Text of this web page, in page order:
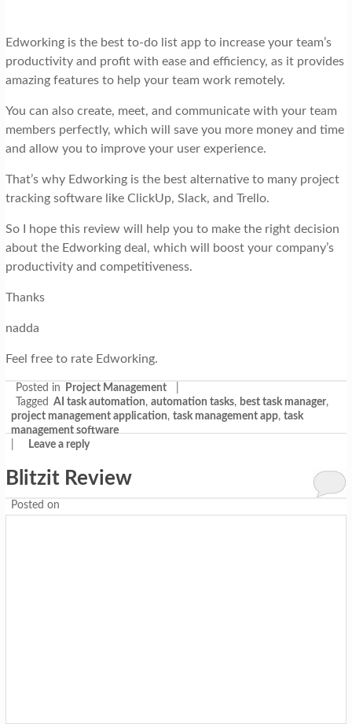
Edworking is the best to-do list app to increase your team’s
productivity and profit with ease and efficiency, as it provides
amazing features to help your team work remotely.
You can also create, meet, and communicate with your team
members perfectly, which will save you more money and time
and allow you to improve your user experience.
That’s why Edworking is the best alternative to many project
tracking software like ClickUp, Slack, and Trello.
So I hope this review will help you to make the right decision
about the Edworking deal, which will boost your company’s
productivity and competitiveness.
Thanks
nadda
Feel free to rate Edworking.
Posted in Project Management
Tagged AI task automation, automation tasks, best task manager,
project management application, task management app, task
management software
Leave a reply
Blitzit Review
Posted on